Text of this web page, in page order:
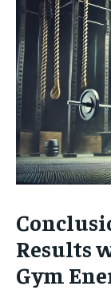
Results
Gym